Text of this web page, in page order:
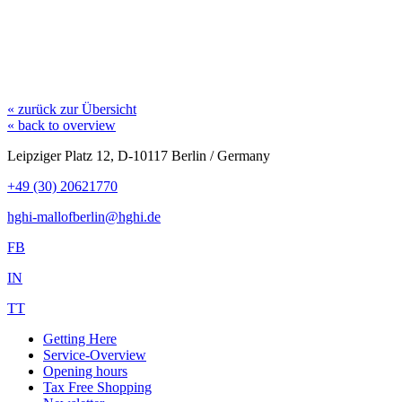
« zurück zur Übersicht
« back to overview
Leipziger Platz 12, D-10117 Berlin / Germany
+49 (30) 20621770
hghi-mallofberlin@hghi.de
FB
IN
TT
Getting Here
Service-Overview
Opening hours
Tax Free Shopping